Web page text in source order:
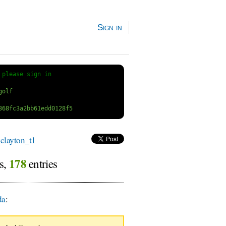
Sign in
please sign in
gem install vimgolf
vimgolf put 563368fc3a2bb61edd0128f5
178entries
: